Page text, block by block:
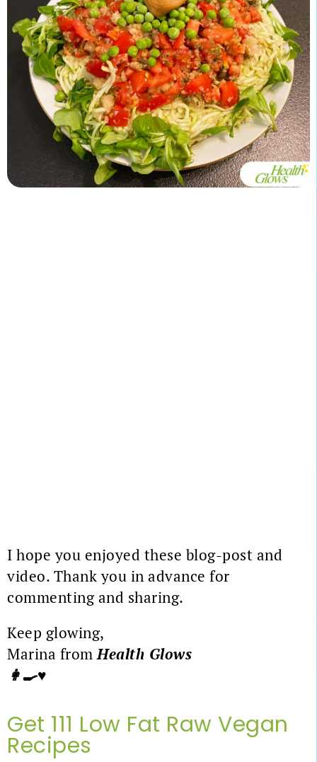
I hope you enjoyed these blog-post and
video. Thank you in advance for
commenting and sharing.
Keep glowing,
Marina fromHealth Glows
👩‍🍳♥️
Get 111 Low Fat Raw Vegan
Recipes